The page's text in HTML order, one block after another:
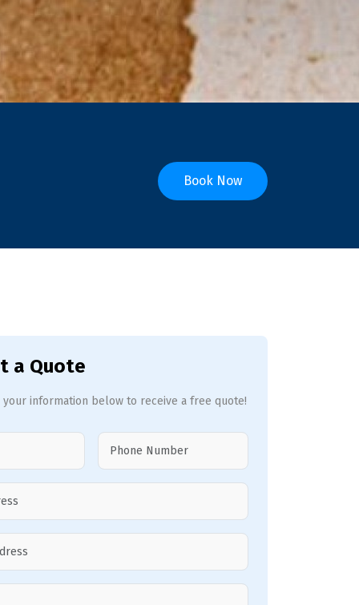
Book Now
a Quote
information below to receive a free quote!